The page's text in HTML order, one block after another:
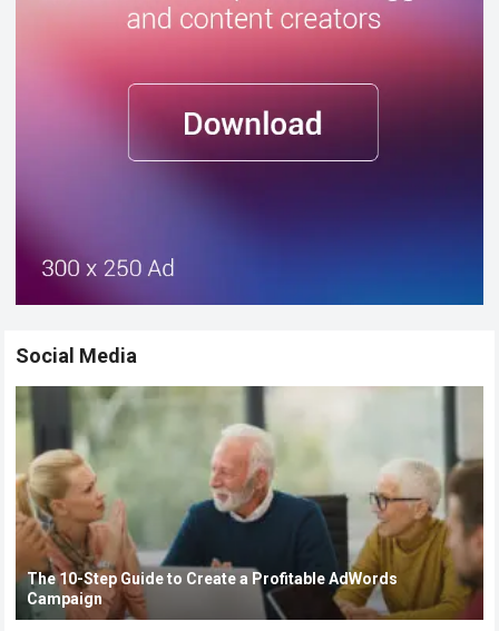
Social Media
The 10-Step Guide to Create a Profitable AdWords
Campaign